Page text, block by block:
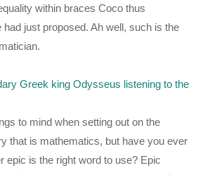
within braces Coco thus
had just proposed. Ah well, such is the
to mind when setting out on the
that is mathematics, but have you ever
epic is the right word to use? Epic